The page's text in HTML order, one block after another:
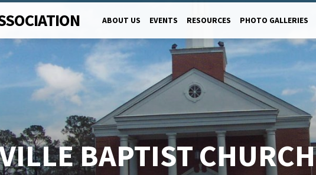
ABOUT US EVENTS RESOURCES PHOTO GALLERIES
BAPTIST CHURCH